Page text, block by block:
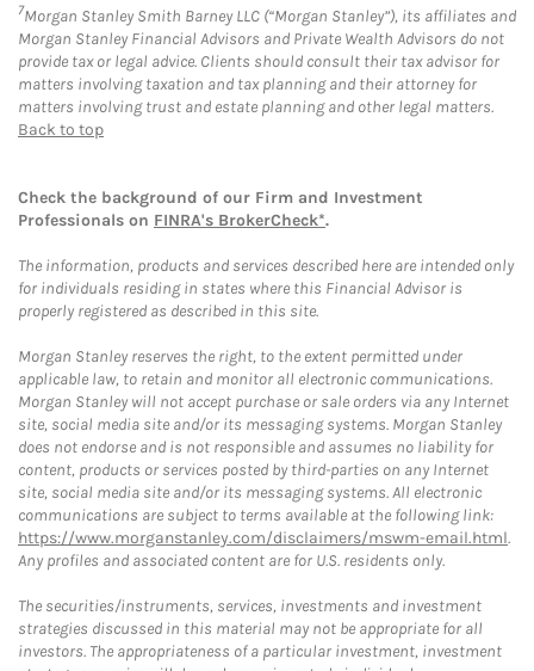
7Morgan Stanley Smith Barney LLC (“Morgan Stanley”), its affiliates and
Morgan Stanley Financial Advisors and Private Wealth Advisors do not
provide tax or legal advice. Clients should consult their tax advisor for
matters involving taxation and tax planning and their attorney for
matters involving trust and estate planning and other legal matters.
Back to top
Check the background of our Firm and Investment
Professionals on FINRA's BrokerCheck*.
The information, products and services described here are intended only
for individuals residing in states where this Financial Advisor is
properly registered as described in this site.
Morgan Stanley reserves the right, to the extent permitted under
applicable law, to retain and monitor all electronic communications.
Morgan Stanley will not accept purchase or sale orders via any Internet
site, social media site and/or its messaging systems. Morgan Stanley
does not endorse and is not responsible and assumes no liability for
content, products or services posted by third-parties on any Internet
site, social media site and/or its messaging systems. All electronic
communications are subject to terms available at the following link:
https://www.morganstanley.com/disclaimers/mswm-email.html.
Any profiles and associated content are for U.S. residents only.
The securities/instruments, services, investments and investment
strategies discussed in this material may not be appropriate for all
investors. The appropriateness of a particular investment, investment